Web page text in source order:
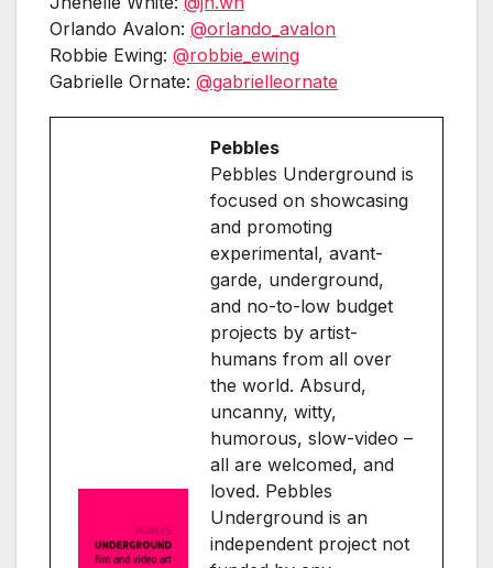
Orlando Avalon: @orlando_avalon
Robbie Ewing: @robbie_ewing
Gabrielle Ornate: @gabrielleornate
Pebbles
Pebbles Underground is
focused on showcasing
and promoting
experimental, avant-
garde, underground,
and no-to-low budget
projects by artist-
humans from all over
the world. Absurd,
uncanny, witty,
humorous, slow-video –
all are welcomed, and
loved. Pebbles
Underground is an
independent project not